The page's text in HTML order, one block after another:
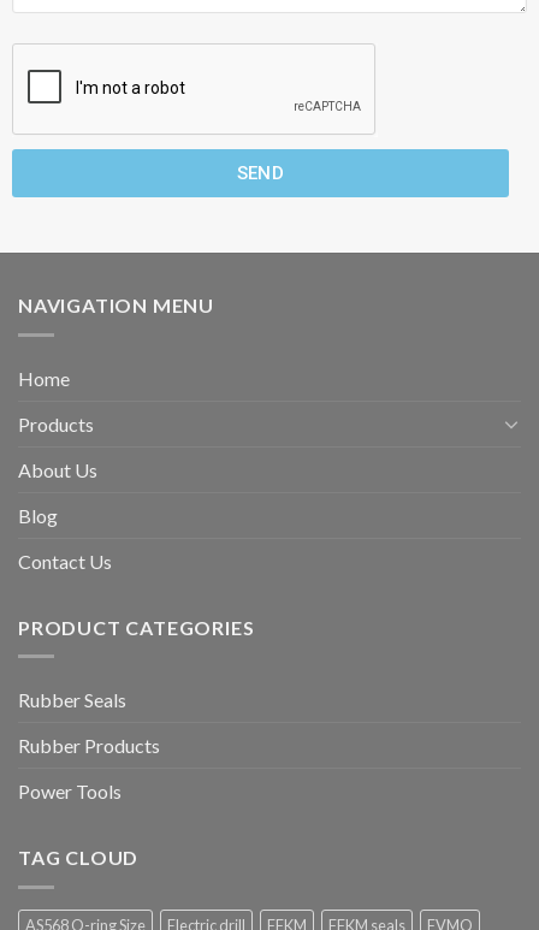
SEND
NAVIGATION MENU
Home
Products
About Us
Blog
Contact Us
PRODUCT CATEGORIES
Rubber Seals
Rubber Products
Power Tools
TAG CLOUD
AS568 O-ring Size Electric drill FFKM FFKM seals FVMQ